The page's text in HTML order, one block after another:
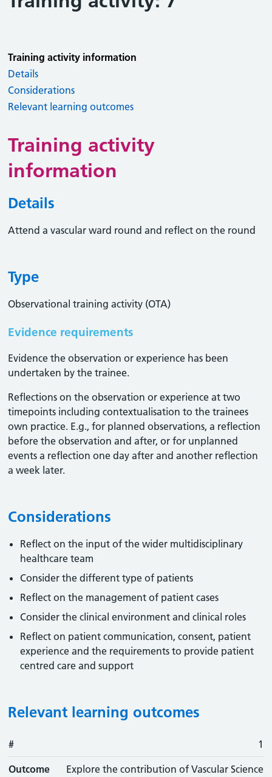
Training activity information
Details
Considerations
Relevant learning outcomes
Training activity
information
Details
Attend a vascular ward round and reflect on the round
Type
Observational training activity (OTA)
Evidence requirements
Evidence the observation or experience has been
undertaken by the trainee.
Reflections on the observation or experience at two
timepoints including contextualisation to the trainees
own practice. E.g., for planned observations, a reflection
before the observation and after, or for unplanned
events a reflection one day after and another reflection
a week later.
Considerations
Reflect on the input of the wider multidisciplinary
healthcare team
Consider the different type of patients
Reflect on the management of patient cases
Consider the clinical environment and clinical roles
Reflect on patient communication, consent, patient
experience and the requirements to provide patient
centred care and support
Relevant learning outcomes
#
# 1
Outcome
Explore the contribution of Vascular Science